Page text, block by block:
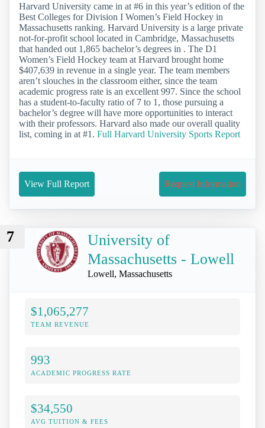
Harvard University came in at #6 in this year’s edition of the
Best Colleges for Division I Women’s Field Hockey in
Massachusetts ranking. Harvard University is a large private
not-for-profit school located in Cambridge, Massachusetts
that handed out 1,865 bachelor’s degrees in . The D1
Women’s Field Hockey team at Harvard brought home
$407,639 in revenue in a single year. The team members
aren’t slouches in the classroom either, since the team
academic progress rate is an excellent 997. Since the school
has a student-to-faculty ratio of 7 to 1, those pursuing a
bachelor’s degree will have more opportunities to interact
with their professors. Harvard also made our overall quality
list, coming in at #1. Full Harvard University Sports Report
View Full Report Request Information
7
University of
Massachusetts - Lowell
Lowell, Massachusetts
$1,065,277
TEAM REVENUE
993
ACADEMIC PROGRESS RATE
$34,550
AVG TUITION & FEES